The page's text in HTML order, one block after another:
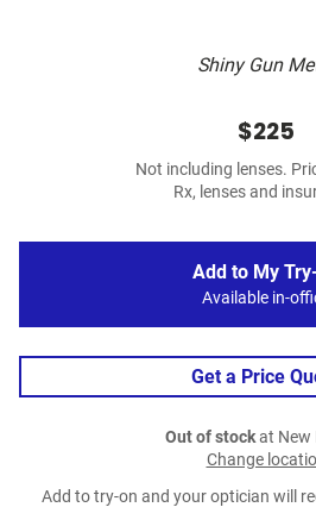
Shiny Gun
$225
Not including lenses.
Rx, lenses and
Add to My
Available in-
Get a Price
Out of stockat New
Change
Add to try-on and your optician will